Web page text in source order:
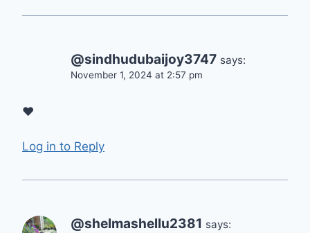
@sindhudubaijoy3747 says:
November 1, 2024 at 2:57 pm
❤
Log in to Reply
@shelmashellu2381 says: